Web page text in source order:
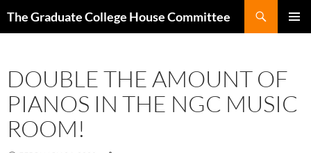
The Graduate College House Committee
DOUBLE THE AMOUNT OF
PIANOS IN THE NGC MUSIC
ROOM!